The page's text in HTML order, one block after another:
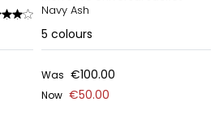
Navy Ash
5 colours
Was €100.00
Now €50.00